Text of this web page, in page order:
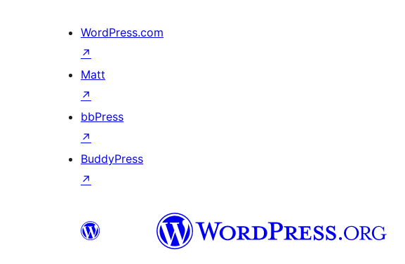
WordPress.com
↗
Matt
↗
bbPress
↗
BuddyPress
↗